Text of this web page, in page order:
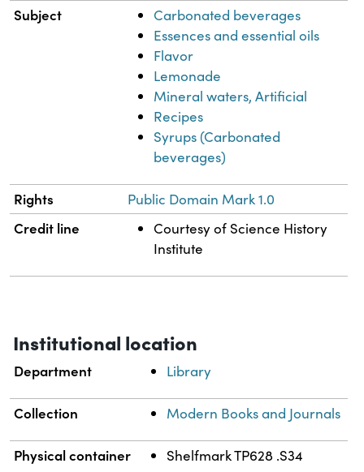
Subject
Carbonated beverages
Essences and essential oils
Flavor
Lemonade
Mineral waters, Artificial
Recipes
Syrups (Carbonated
beverages)
Rights Public Domain Mark 1.0
Credit line
Courtesy of Science History
Institute
Institutional location
Department Library
Collection Modern Books and Journals
Physical container Shelfmark TP628 .S34